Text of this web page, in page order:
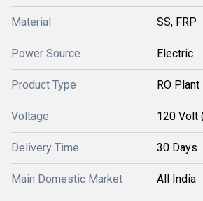
Material SS, FRP
Power Source Electric
Product Type RO Plant
Voltage 120 Volt
Delivery Time 30 Days
Main Domestic Market All India